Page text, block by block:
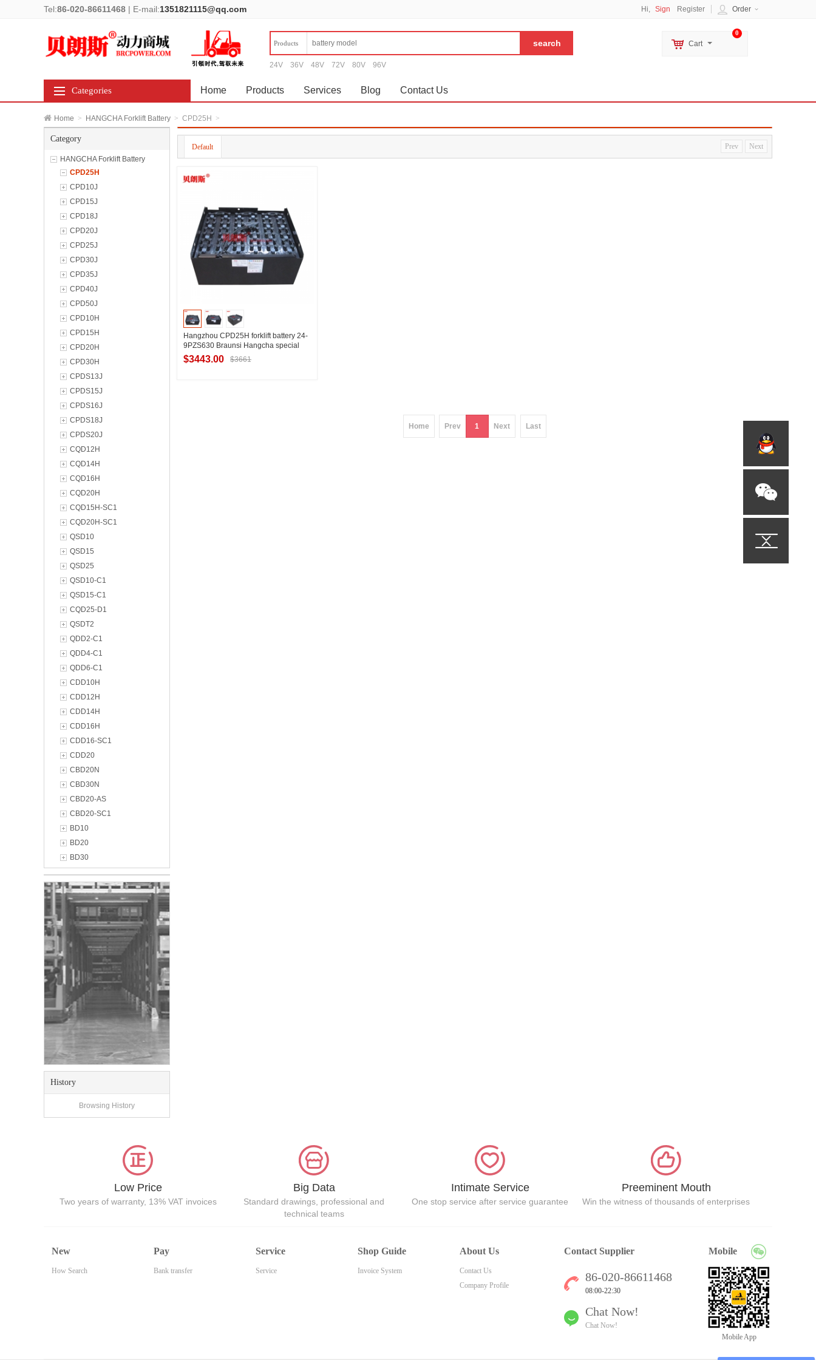
Tel:86-020-86611468 | E-mail:1351821115@qq.com Order
Hi, Sign Register
Products
24V 36V 48V 72V 80V 96V
0
Cart
Categories Home Products Services Blog Contact Us
Home > HANGCHA Forklift Battery > CPD25H >
Category
HANGCHA Forklift Battery
CPD25H
CPD10J
CPD15J
CPD18J
CPD20J
CPD25J
CPD30J
CPD35J
CPD40J
CPD50J
CPD10H
CPD15H
CPD20H
CPD30H
CPDS13J
CPDS15J
CPDS16J
CPDS18J
CPDS20J
CQD12H
CQD14H
CQD16H
CQD20H
CQD15H-SC1
CQD20H-SC1
QSD10
QSD15
QSD25
QSD10-C1
QSD15-C1
CQD25-D1
QSDT2
QDD2-C1
QDD4-C1
QDD6-C1
CDD10H
CDD12H
CDD14H
CDD16H
CDD16-SC1
CDD20
CBD20N
CBD30N
CBD20-AS
CBD20-SC1
BD10
BD20
BD30
History
Browsing History
Prev Next
Default
Hangzhou CPD25H forklift battery 24-
9PZS630 Braunsi Hangcha special
battery 48V630Ah
$3443.00 $3661
Home Prev 1 Next Last
Low Price
Two years of warranty, 13% VAT invoices
Big Data
Standard drawings, professional and
technical teams
Intimate Service
One stop service after service guarantee
Preeminent Mouth
Win the witness of thousands of enterprises
New
How Search
Pay
Bank transfer
Service
Service
Shop Guide
Invoice System
About Us
Contact Us
Company Profile
Contact Supplier
86-020-86611468
08:00-22:30
Chat Now!
Chat Now!
Mobile
Mobile App